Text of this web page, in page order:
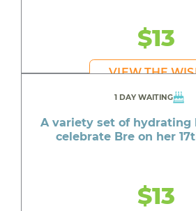
$13
VIEW THE
1 DAY WAITING
A variety set of hydrating
celebrate Bre on her
$13